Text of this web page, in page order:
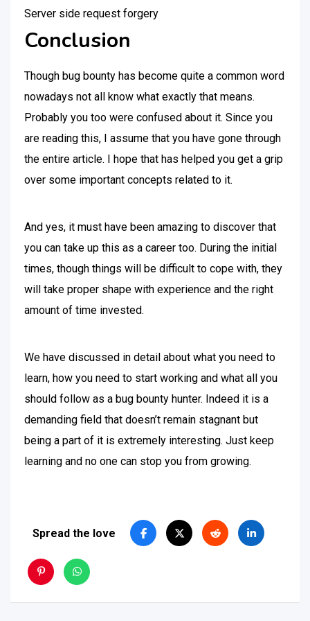
Server side request forgery
Conclusion
Though bug bounty has become quite a common word
nowadays not all know what exactly that means.
Probably you too were confused about it. Since you
are reading this, I assume that you have gone through
the entire article. I hope that has helped you get a grip
over some important concepts related to it.
And yes, it must have been amazing to discover that
you can take up this as a career too. During the initial
times, though things will be difficult to cope with, they
will take proper shape with experience and the right
amount of time invested.
We have discussed in detail about what you need to
learn, how you need to start working and what all you
should follow as a bug bounty hunter. Indeed it is a
demanding field that doesn’t remain stagnant but
being a part of it is extremely interesting. Just keep
learning and no one can stop you from growing.
Spread the love